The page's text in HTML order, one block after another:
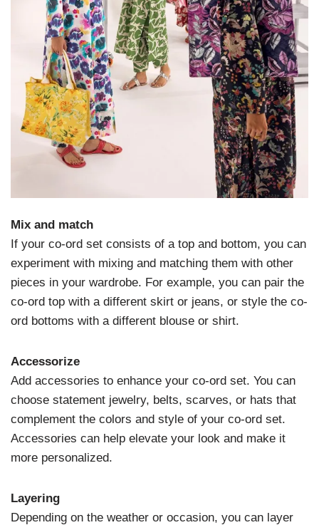
Mix and match
If your co-ord set consists of a top and bottom, you can
experiment with mixing and matching them with other
pieces in your wardrobe. For example, you can pair the
co-ord top with a different skirt or jeans, or style the co-
ord bottoms with a different blouse or shirt.
Accessorize
Add accessories to enhance your co-ord set. You can
choose statement jewelry, belts, scarves, or hats that
complement the colors and style of your co-ord set.
Accessories can help elevate your look and make it
more personalized.
Layering
Depending on the weather or occasion, you can layer